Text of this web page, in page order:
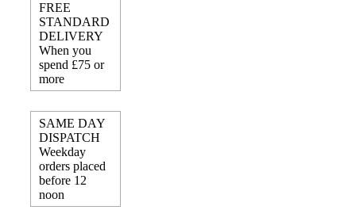
FREE
STANDARD
DELIVERY
When you
spend £75 or
more
SAME DAY
DISPATCH
Weekday
orders placed
before 12
noon